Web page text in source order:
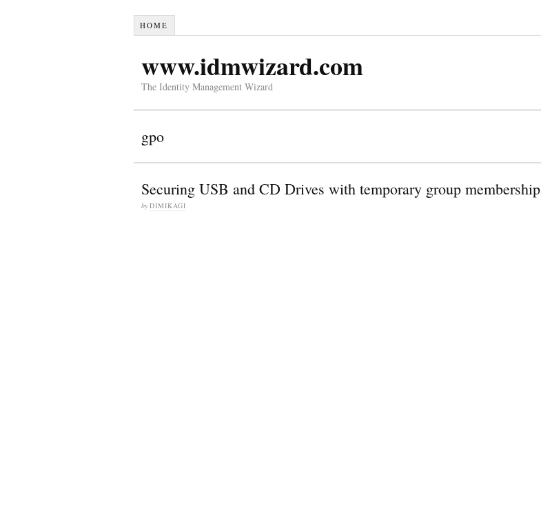
HOME
www.idmwizard.com
The Identity Management Wizard
gpo
Securing USB and CD Drives with temporary group membership
by DIMIKAGI